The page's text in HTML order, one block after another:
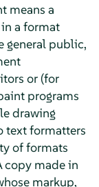
means a
a format
general public,
or (for
programs
drawing
text formatters
of formats
copy made in
markup,